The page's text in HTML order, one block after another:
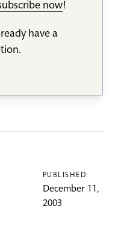
now!
have a
PUBLISHED:
December 11,
2003